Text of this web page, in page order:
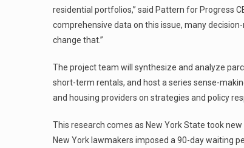
residential portfolios,” said Pattern for Progress
comprehensive data on this issue, many
change that.”
The project team will synthesize and analyze
short-term rentals, and host a series sense-
and housing providers on strategies and policy
This research comes as New York State took
New York lawmakers imposed a 90-day waiting